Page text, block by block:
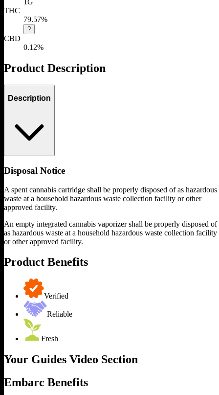
1G
THC
79.57%
?
CBD
0.12%
Product Description
Description
Disposal Notice
A spent cannabis cartridge shall be properly disposed of as hazardous
waste at a household hazardous waste collection facility or other
approved facility.
An empty integrated cannabis vaporizer shall be properly disposed of
as hazardous waste at a household hazardous waste collection facility
or other approved facility.
Product Benefits
Verified
Reliable
Fresh
Your Guides Video Section
Embarc Benefits